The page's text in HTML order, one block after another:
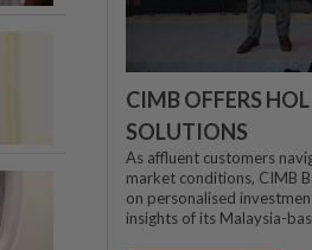
CIMB OFFERS
SOLUTIONS
As affluent customers
market conditions, CIMB
on personalised
insights of its Malaysia-